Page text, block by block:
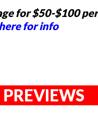
for $50-$100
for info